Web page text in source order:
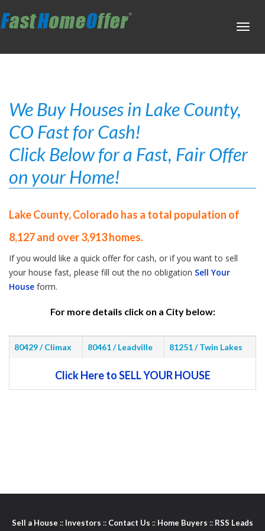
We Buy Houses in Lake County,
CO Fast for Cash!
Click Below for a Fast, Fair Offer
on your Home!
Lake County, Colorado has a total population of
8,127 and over 3,913 homes.
If you would like a quick offer for cash, or if you want to sell
your house fast, please fill out the no obligation Sell Your
House form.
For more details click on a City below:
80429 / Climax 80461 / Leadville 81251 / Twin Lakes
Click Here to SELL YOUR HOUSE
Sell a House :: Investors :: Contact Us :: Home Buyers :: RSS Leads